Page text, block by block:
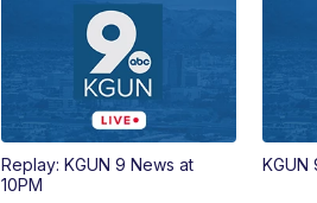
Replay: KGUN 9 News at
10PM
KGUN